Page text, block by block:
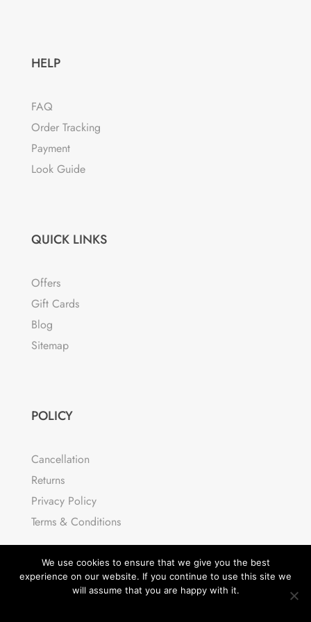
HELP
FAQ
Order Tracking
Payment
Look Guide
QUICK LINKS
Offers
Gift Cards
Blog
Sitemap
POLICY
Cancellation
Returns
Privacy Policy
Terms & Conditions
We use cookies to ensure that we give you the best
experience on our website. If you continue to use this site we
will assume that you are happy with it.